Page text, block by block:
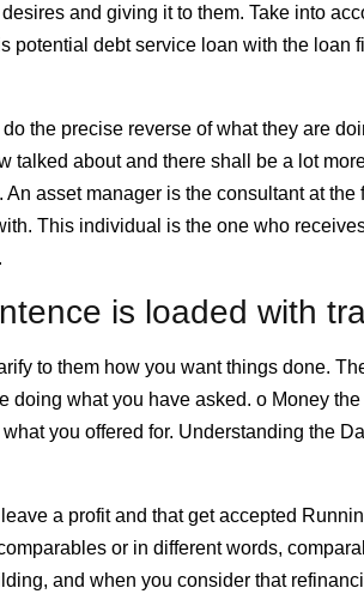
and giving it to them. Take into
potential debt service loan with the loan
the precise reverse of what they are
talked about and there shall be a lot
asset manager is the consultant at
This individual is the one who
is loaded with
to them how you want things done.
doing what you have asked. o Money
you offered for. Understanding the
a profit and that get accepted
or in different words,
and when you consider that